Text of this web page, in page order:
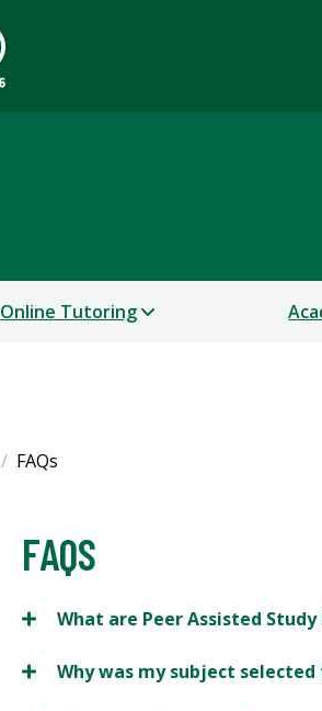
Online Tutoring
FAQs
FAQS
What are Peer Assisted Study
Why was my subject selected